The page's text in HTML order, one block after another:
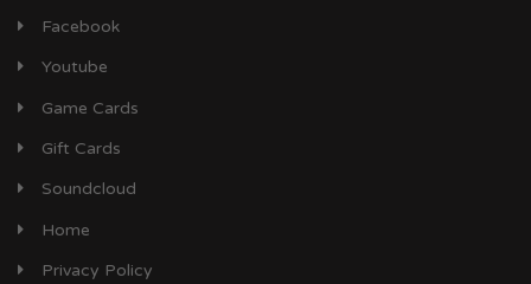
Facebook
Youtube
Game Cards
Gift Cards
Soundcloud
Home
Privacy Policy